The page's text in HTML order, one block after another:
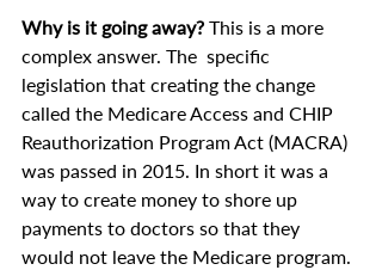
Why is it going away? This is a more
complex answer. The  specific
legislation that creating the change
called the Medicare Access and CHIP
Reauthorization Program Act (MACRA)
was passed in 2015. In short it was a
way to create money to shore up
payments to doctors so that they
would not leave the Medicare program.